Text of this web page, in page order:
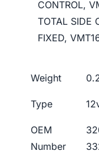
CONTROL,
TOTAL SIDE
FIXED,
Weight
Type
OEM
Number